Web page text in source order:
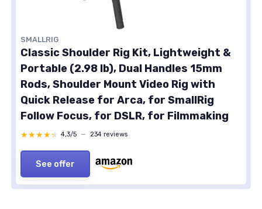
SMALLRIG
Classic Shoulder Rig Kit, Lightweight &
Portable (2.98 lb), Dual Handles 15mm
Rods, Shoulder Mount Video Rig with
Quick Release for Arca, for SmallRig
Follow Focus, for DSLR, for Filmmaking
★★★★★
★★★★★ 4,3/5 — 234 reviews
See offer